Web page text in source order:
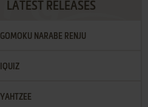
LATEST RELEASES
GOMOKU NARABE RENJU
IQUIZ
YAHTZEE